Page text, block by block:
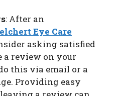
: After an
Eye Care
asking satisfied
a review on your
this via email or a
Providing easy